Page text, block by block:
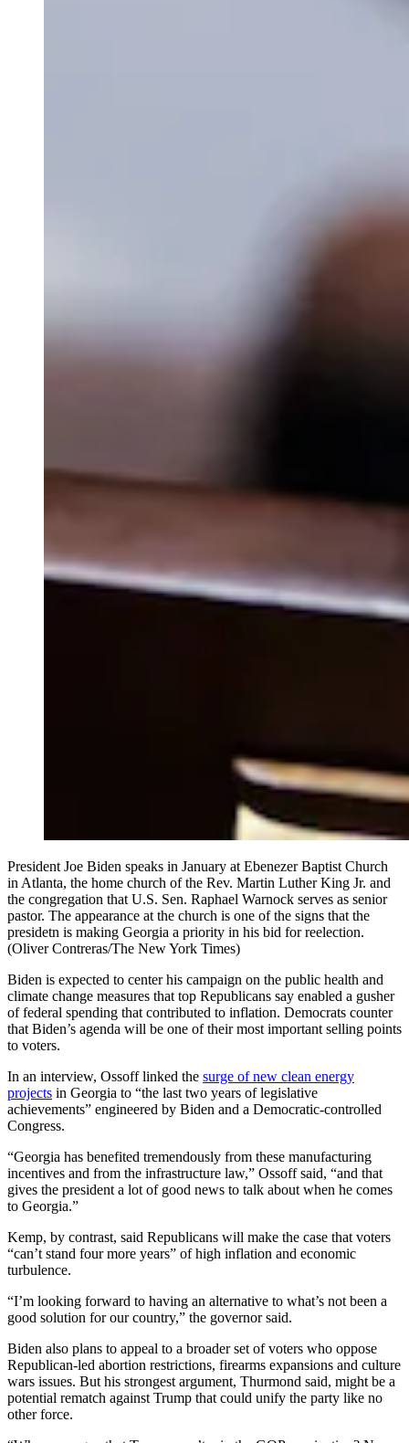
President Joe Biden speaks in January at Ebenezer Baptist Church
in Atlanta, the home church of the Rev. Martin Luther King Jr. and
the congregation that U.S. Sen. Raphael Warnock serves as senior
pastor. The appearance at the church is one of the signs that the
presidetn is making Georgia a priority in his bid for reelection.
(Oliver Contreras/The New York Times)
Biden is expected to center his campaign on the public health and
climate change measures that top Republicans say enabled a gusher
of federal spending that contributed to inflation. Democrats counter
that Biden’s agenda will be one of their most important selling points
to voters.
In an interview, Ossoff linked the surge of new clean energy
projects in Georgia to “the last two years of legislative
achievements” engineered by Biden and a Democratic-controlled
Congress.
“Georgia has benefited tremendously from these manufacturing
incentives and from the infrastructure law,” Ossoff said, “and that
gives the president a lot of good news to talk about when he comes
to Georgia.”
Kemp, by contrast, said Republicans will make the case that voters
“can’t stand four more years” of high inflation and economic
turbulence.
“I’m looking forward to having an alternative to what’s not been a
good solution for our country,” the governor said.
Biden also plans to appeal to a broader set of voters who oppose
Republican-led abortion restrictions, firearms expansions and culture
wars issues. But his strongest argument, Thurmond said, might be a
potential rematch against Trump that could unify the party like no
other force.